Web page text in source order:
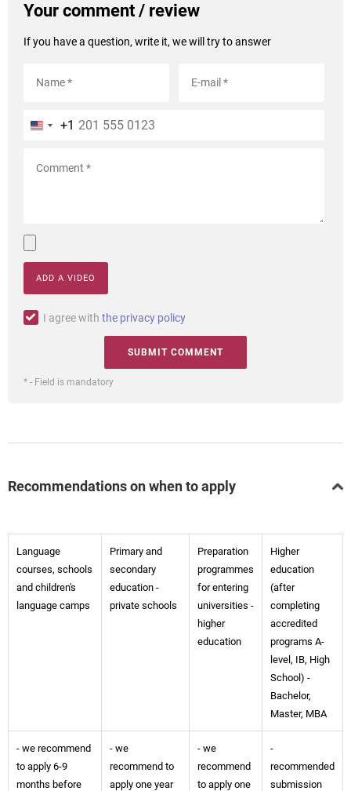
Your comment / review
If you have a question, write it, we will try to answer
+1
ADD A VIDEO
I agree with the privacy policy
* - Field is mandatory
Recommendations on when to apply
Language
courses, schools
and children's
language camps
Primary and
secondary
education -
private schools
Preparation
programmes
for entering
universities -
higher
education
Higher
education
(after
completing
accredited
programs A-
level, IB, High
School) -
Bachelor,
Master, MBA
- we recommend
to apply 6-9
months before
- we
recommend to
apply one year
- we
recommend
to apply one
-
recommended
submission